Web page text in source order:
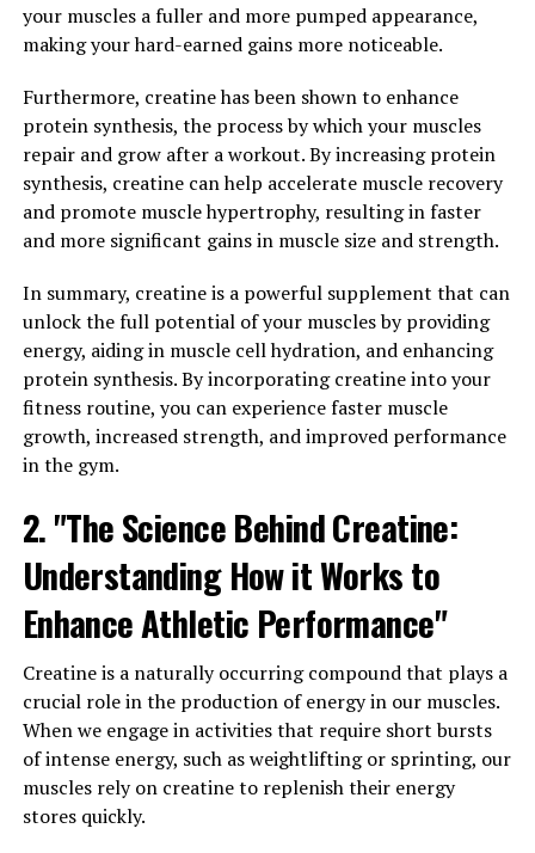
When it comes to athletic performance, endurance
plays a crucial role in achieving peak performance.
warrior, having the stamina to push through tough
workouts and competitions can make all the difference
in reaching your goals.
This is where 3DPump comes in. This groundbreaking
supplement is specifically designed to enhance athletic
perform at their best for longer periods of time. By
increasing blood flow to the muscles and improving
oxygen delivery, 3DPump helps to delay fatigue and
improve overall performance.
One of the key ingredients in 3DPump is citrulline
malate, which has been shown to improve aerobic
nitric oxide levels in the body, citrulline malate helps to
dilate blood vessels and improve circulation, allowing
for more efficient oxygen delivery to the muscles during
beta-alanine, which helps to buffer lactic acid buildup in
the muscles. This can delay the onset of muscle fatigue
and allow athletes to push harder and longer during
intense workouts.
Overall, 3DPump is a game-changer for athletes looking
your muscles a fuller and more pumped appearance,
making your hard-earned gains more noticeable.
Furthermore, creatine has been shown to enhance
protein synthesis, the process by which your muscles
repair and grow after a workout. By increasing protein
synthesis, creatine can help accelerate muscle recovery
and promote muscle hypertrophy, resulting in faster
and more significant gains in muscle size and strength.
In summary, creatine is a powerful supplement that can
unlock the full potential of your muscles by providing
energy, aiding in muscle cell hydration, and enhancing
protein synthesis. By incorporating creatine into your
fitness routine, you can experience faster muscle
growth, increased strength, and improved performance
in the gym.
2. "The Science Behind Creatine:
Understanding How it Works to
Enhance Athletic Performance"
Creatine is a naturally occurring compound that plays a
crucial role in the production of energy in our muscles.
When we engage in activities that require short bursts
of intense energy, such as weightlifting or sprinting, our
muscles rely on creatine to replenish their energy
stores quickly.